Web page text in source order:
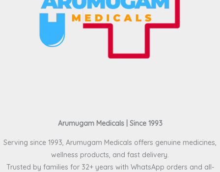
Arumugam Medicals | Since 1993
Serving since 1993, Arumugam Medicals offers genuine medicines,
wellness products, and fast delivery.
Trusted by families for 32+ years with WhatsApp orders and all-